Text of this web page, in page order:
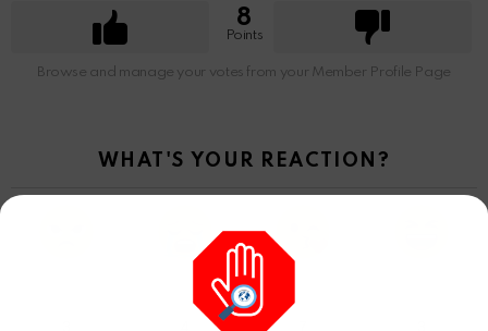
8
Points
Browse and manage your votes from your Member Profile Page
WHAT'S YOUR REACTION?